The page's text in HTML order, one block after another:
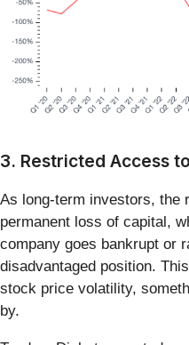
3. Restricted Access
As long-term investors, the
permanent loss of capital,
company goes bankrupt or
disadvantaged position.
stock price volatility,
by.